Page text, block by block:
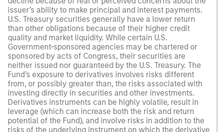
issuer’s ability to make principal and interest payments.
U.S. Treasury securities generally have a lower return
than other obligations because of their higher credit
quality and market liquidity. While certain U.S.
Government-sponsored agencies may be chartered or
sponsored by acts of Congress, their securities are
neither issued nor guaranteed by the U.S. Treasury. The
Fund’s exposure to derivatives involves risks different
from, or possibly greater than, the risks associated with
investing directly in securities and other investments.
Derivatives instruments can be highly volatile, result in
leverage (which can increase both the risk and return
potential of the Fund), and involve risks in addition to the
risks of the underlying instrument on which the derivative